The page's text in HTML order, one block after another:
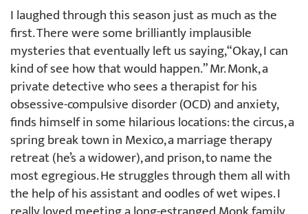
I laughed through this season just as much as the
first. There were some brilliantly implausible
mysteries that eventually left us saying, “Okay, I can
kind of see how that would happen.” Mr. Monk, a
private detective who sees a therapist for his
obsessive-compulsive disorder (OCD) and anxiety,
finds himself in some hilarious locations: the circus, a
spring break town in Mexico, a marriage therapy
retreat (he’s a widower), and prison, to name the
most egregious. He struggles through them all with
the help of his assistant and oodles of wet wipes. I